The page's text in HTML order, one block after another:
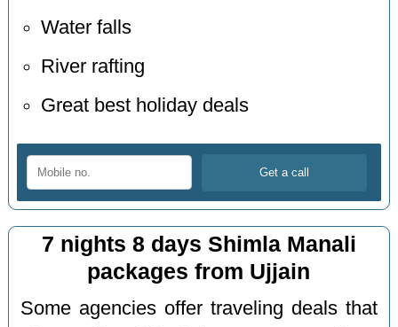
Water falls
River rafting
Great best holiday deals
7 nights 8 days Shimla Manali
packages from Ujjain
Some agencies offer traveling deals that